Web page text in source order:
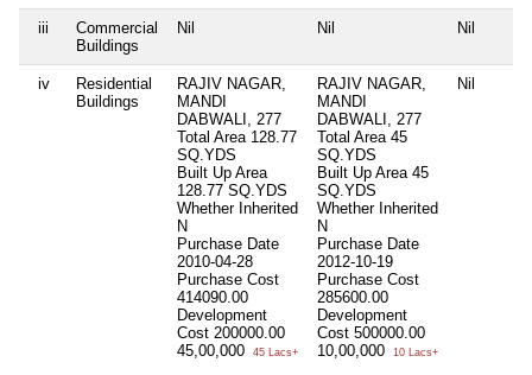
iii
Commercial
Buildings
Nil Nil Nil
iv
Residential
Buildings
RAJIV NAGAR,
MANDI
DABWALI, 277
Total Area 128.77
SQ.YDS
Built Up Area
128.77 SQ.YDS
Whether Inherited
N
Purchase Date
2010-04-28
Purchase Cost
414090.00
Development
Cost 200000.00
45,00,000
45 Lacs+
RAJIV NAGAR,
MANDI
DABWALI, 277
Total Area 45
SQ.YDS
Built Up Area 45
SQ.YDS
Whether Inherited
N
Purchase Date
2012-10-19
Purchase Cost
285600.00
Development
Cost 500000.00
10,00,000
10 Lacs+
Nil